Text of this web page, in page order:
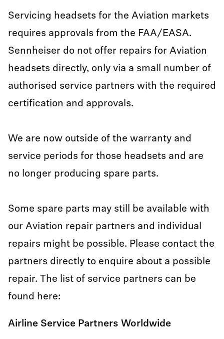
Servicing headsets for the Aviation markets
requires approvals from the FAA/EASA.
Sennheiser do not offer repairs for Aviation
headsets directly, only via a small number of
authorised service partners with the required
certification and approvals.
We are now outside of the warranty and
service periods for those headsets and are
no longer producing spare parts.
Some spare parts may still be available with
our Aviation repair partners and individual
repairs might be possible. Please contact the
partners directly to enquire about a possible
repair. The list of service partners can be
found here:
Airline Service Partners Worldwide